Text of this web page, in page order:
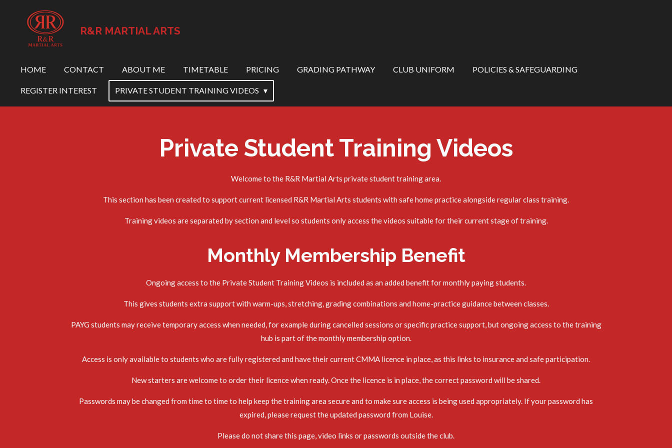
R&R MARTIAL ARTS
HOME CONTACT ABOUT ME TIMETABLE PRICING GRADING PATHWAY CLUB UNIFORM POLICIES & SAFEGUARDING
REGISTER INTEREST PRIVATE STUDENT TRAINING VIDEOS
Private Student Training Videos
Welcome to the R&R Martial Arts private student training area.
This section has been created to support current licensed R&R Martial Arts students with safe home practice alongside regular class training.
Training videos are separated by section and level so students only access the videos suitable for their current stage of training.
Monthly Membership Benefit
Ongoing access to the Private Student Training Videos is included as an added benefit for monthly paying students.
This gives students extra support with warm-ups, stretching, grading combinations and home-practice guidance between classes.
PAYG students may receive temporary access when needed, for example during cancelled sessions or specific practice support, but ongoing access to the training
hub is part of the monthly membership option.
Access is only available to students who are fully registered and have their current CMMA licence in place, as this links to insurance and safe participation.
New starters are welcome to order their licence when ready. Once the licence is in place, the correct password will be shared.
Passwords may be changed from time to time to help keep the training area secure and to make sure access is being used appropriately. If your password has
expired, please request the updated password from Louise.
Please do not share this page, video links or passwords outside the club.